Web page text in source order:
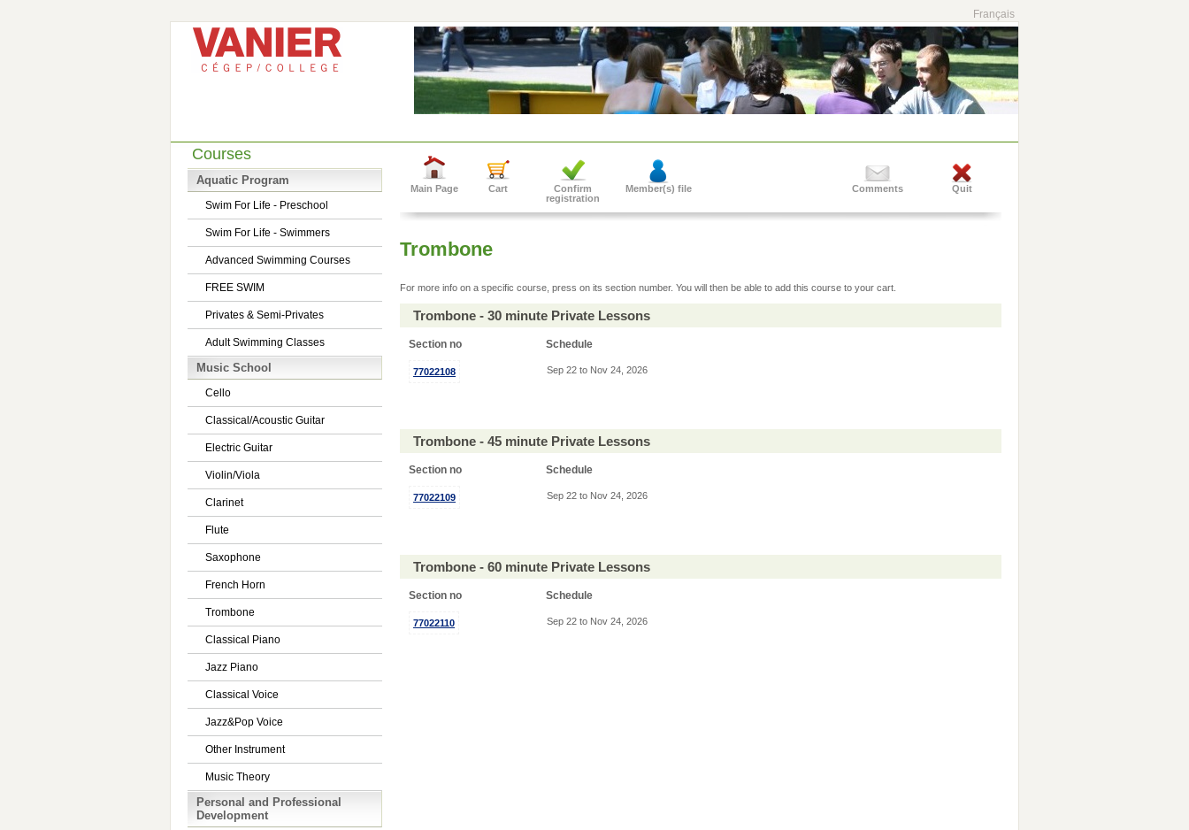
Français
Courses
Aquatic Program
Swim For Life - Preschool
Swim For Life - Swimmers
Advanced Swimming Courses
FREE SWIM
Privates & Semi-Privates
Adult Swimming Classes
Music School
Cello
Classical/Acoustic Guitar
Electric Guitar
Violin/Viola
Clarinet
Flute
Saxophone
French Horn
Trombone
Classical Piano
Jazz Piano
Classical Voice
Jazz&Pop Voice
Other Instrument
Music Theory
Personal and Professional
Development
Main Page Cart
Confirm
registration
Member(s) file Quit
Comments
Trombone
For more info on a specific course, press on its section number. You will then be able to add this course to your cart.
Trombone - 30 minute Private Lessons
Section no Schedule
77022108 Sep 22 to Nov 24, 2026
Trombone - 45 minute Private Lessons
Section no Schedule
77022109 Sep 22 to Nov 24, 2026
Trombone - 60 minute Private Lessons
Section no Schedule
77022110 Sep 22 to Nov 24, 2026